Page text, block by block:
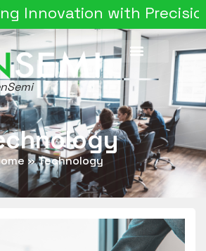
with Precision
»Technology